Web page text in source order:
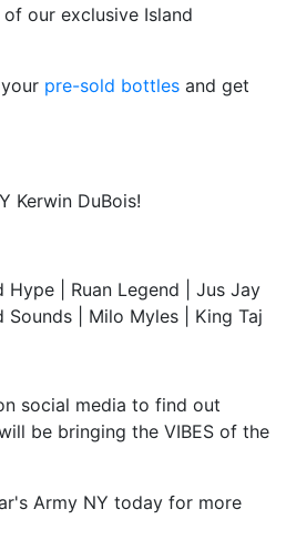
our exclusive Island
pre-sold bottles and get
Kerwin DuBois!
Hype | Ruan Legend | Jus Jay
Sounds | Milo Myles | King Taj
social media to find out
be bringing the VIBES of the
Army NY today for more